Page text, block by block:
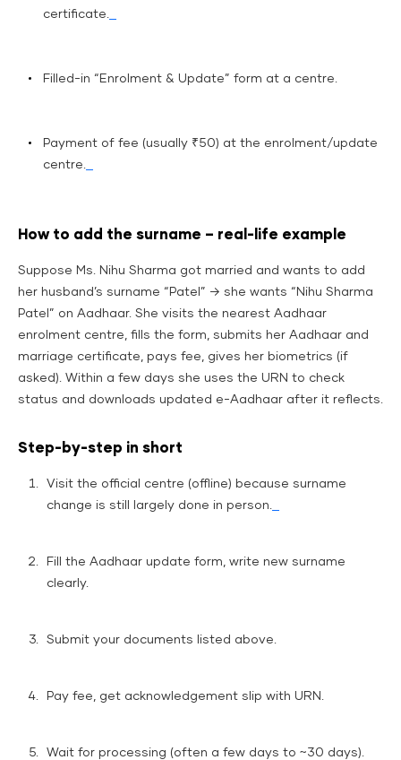
certificate.
Filled-in “Enrolment & Update” form at a centre.
Payment of fee (usually ₹50) at the enrolment/update
centre.
How to add the surname – real-life example
Suppose Ms. Nihu Sharma got married and wants to add
her husband’s surname “Patel” → she wants “Nihu Sharma
Patel” on Aadhaar. She visits the nearest Aadhaar
enrolment centre, fills the form, submits her Aadhaar and
marriage certificate, pays fee, gives her biometrics (if
asked). Within a few days she uses the URN to check
status and downloads updated e-Aadhaar after it reflects.
Step-by-step in short
Visit the official centre (offline) because surname
change is still largely done in person.
Fill the Aadhaar update form, write new surname
clearly.
Submit your documents listed above.
Pay fee, get acknowledgement slip with URN.
Wait for processing (often a few days to ~30 days).